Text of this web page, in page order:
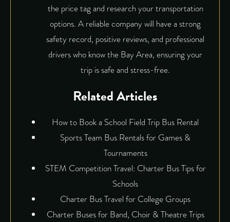
the price tag and research your transportation
options. A reliable company will have a strong
safety record, positive reviews, and professional
drivers who know the Bay Area, ensuring your
trip is safe and stress-free.
Related Articles
How to Book a School Field Trip Bus Rental
Sports Team Bus Rentals for Games &
Tournaments
STEM Competition Travel: Charter Bus Tips for
Schools
Charter Bus Travel for College Groups
Charter Buses for Band, Choir & Theatre Trips